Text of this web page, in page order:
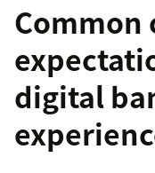
Common
digital